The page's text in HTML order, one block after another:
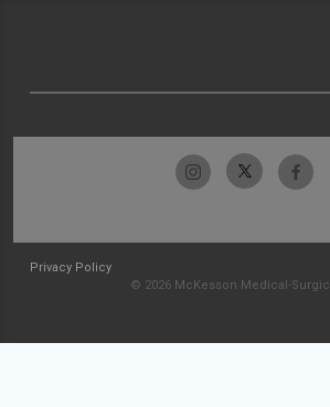
Privacy Policy
© 2026 McKesson Medical-